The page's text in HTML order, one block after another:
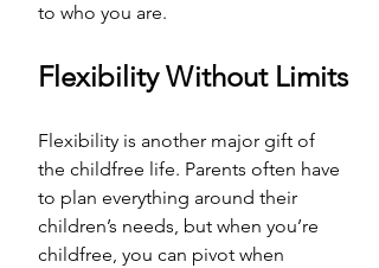
to who you are.
Flexibility Without Limits
Flexibility is another major gift of
the childfree life. Parents often have
to plan everything around their
children’s needs, but when you’re
childfree, you can pivot when